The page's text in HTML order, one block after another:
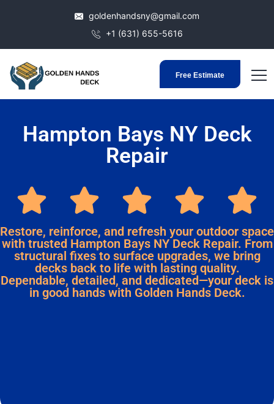
goldenhandsny@gmail.com
+1 (631) 655-5616
Free Estimate
Hampton Bays NY Deck
Repair
Restore, reinforce, and refresh your outdoor space
with trusted Hampton Bays NY Deck Repair. From
structural fixes to surface upgrades, we bring
decks back to life with lasting quality.
Dependable, detailed, and dedicated—your deck is
in good hands with Golden Hands Deck.